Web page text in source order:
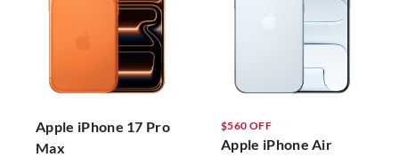
Apple iPhone 17 Pro
Max
$560 OFF
Apple iPhone Air